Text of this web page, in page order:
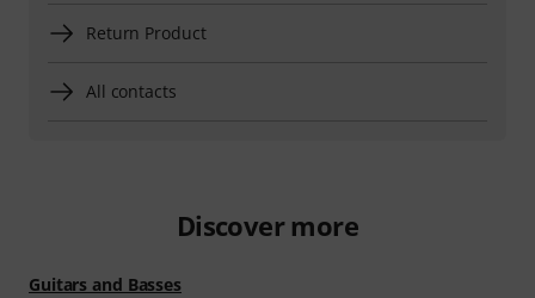
Return Product
All contacts
Discover more
Guitars and Basses